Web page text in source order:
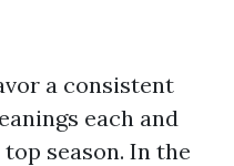
a consistent
each and
season. In the